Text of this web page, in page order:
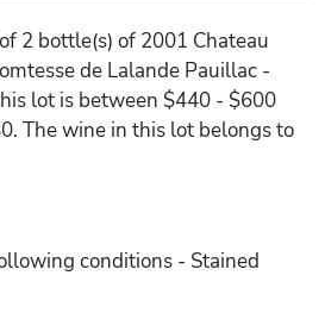
2 bottle(s) of 2001 Chateau
de Lalande Pauillac -
lot is between $440 - $600
The wine in this lot belongs to
conditions - Stained